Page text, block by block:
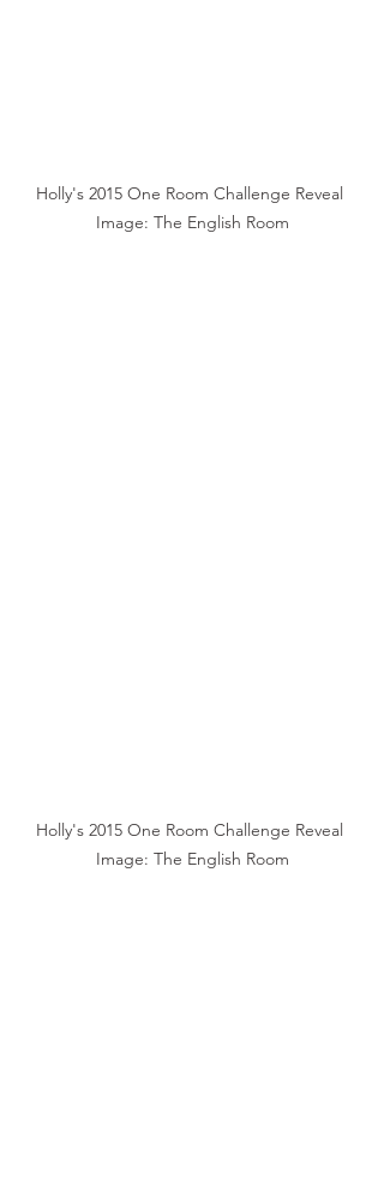
Holly's 2015 One Room Challenge Reveal
Image: The English Room
Holly's 2015 One Room Challenge Reveal
Image: The English Room